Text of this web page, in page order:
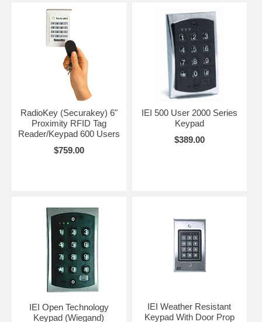
RadioKey (Securakey) 6"
Proximity RFID Tag
Reader/Keypad 600 Users
$759.00
IEI 500 User 2000 Series
Keypad
$389.00
IEI Open Technology
Keypad (Wiegand)
IEI Weather Resistant
Keypad With Door Prop